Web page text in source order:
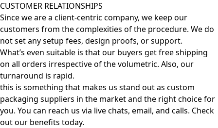
CUSTOMER RELATIONSHIPS
Since we are a client-centric company, we keep our
customers from the complexities of the procedure. We do
not set any setup fees, design proofs, or support.
What’s even suitable is that our buyers get free shipping
on all orders irrespective of the volumetric. Also, our
turnaround is rapid.
this is something that makes us stand out as custom
packaging suppliers in the market and the right choice for
you. You can reach us via live chats, email, and calls. Check
out our benefits today.